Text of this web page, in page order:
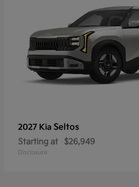
2027 Kia Seltos
Starting at $26,949
Disclosure